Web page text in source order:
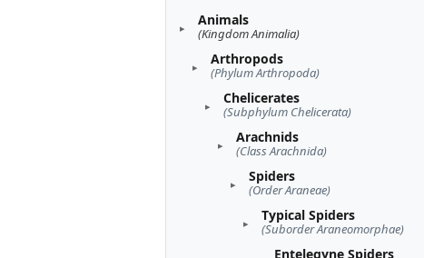
Animals
(Kingdom Animalia)
Arthropods
(Phylum Arthropoda)
Chelicerates
(Subphylum Chelicerata)
Arachnids
(Class Arachnida)
Spiders
(Order Araneae)
Typical Spiders
(Suborder Araneomorphae)
Entelegyne Spiders